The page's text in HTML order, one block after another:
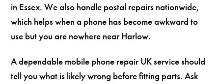
in Essex. We also handle postal repairs nationwide,
which helps when a phone has become awkward to
use but you are nowhere near Harlow.
A dependable mobile phone repair UK service should
tell you what is likely wrong before fitting parts. Ask